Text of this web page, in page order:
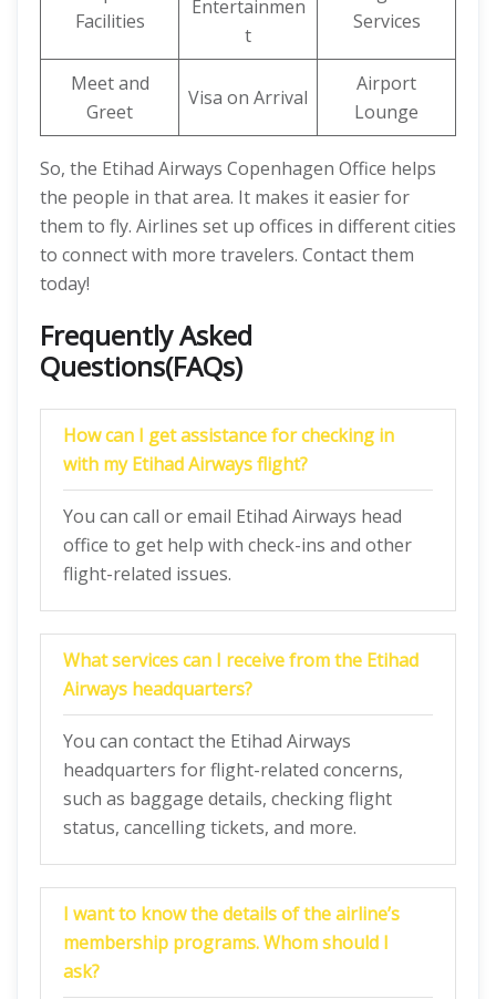
Facilities
Entertainmen
t
Services
Meet and
Greet
Visa on Arrival
Airport
Lounge
So, the Etihad Airways Copenhagen Office helps
the people in that area. It makes it easier for
them to fly. Airlines set up offices in different cities
to connect with more travelers. Contact them
today!
Frequently Asked
Questions(FAQs)
How can I get assistance for checking in
with my Etihad Airways flight?
You can call or email Etihad Airways head
office to get help with check-ins and other
flight-related issues.
What services can I receive from the Etihad
Airways headquarters?
You can contact the Etihad Airways
headquarters for flight-related concerns,
such as baggage details, checking flight
status, cancelling tickets, and more.
I want to know the details of the airline’s
membership programs. Whom should I
ask?